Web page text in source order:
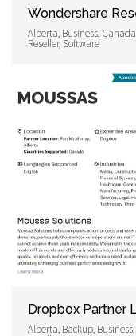
Wondershare
Alberta, Business,
Reseller, Software
Dropbox Partner
Alberta, Backup,